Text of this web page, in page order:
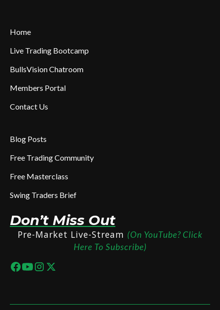
Home
Live Trading Bootcamp
BullsVision Chatroom
Members Portal
Contact Us
Blog Posts
Free Trading Community
Free Masterclass
Swing Traders Brief
Don’t Miss Out
Pre-Market Live-Stream (On YouTube? Click
Here To Subscribe)